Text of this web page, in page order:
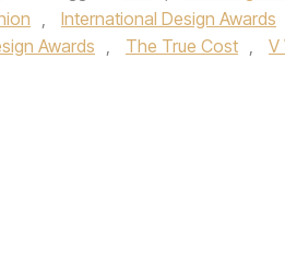
, International Design Awards
Awards , The True Cost , V